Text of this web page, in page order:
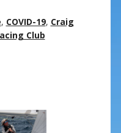
, COVID-19, Craig
Club